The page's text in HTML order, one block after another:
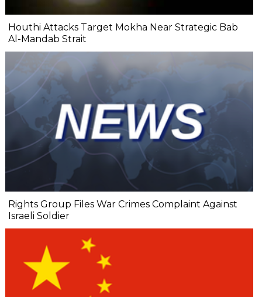
Houthi Attacks Target Mokha Near Strategic Bab
Al-Mandab Strait
Rights Group Files War Crimes Complaint Against
Israeli Soldier